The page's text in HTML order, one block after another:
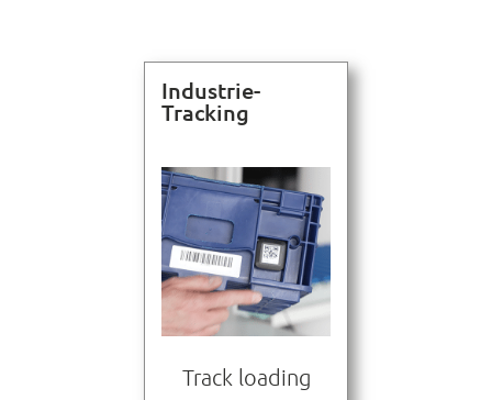
Industrie-
Tracking
Track loading